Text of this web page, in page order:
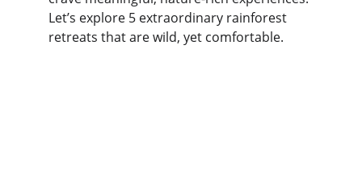
Let’s explore 5 extraordinary rainforest
retreats that are wild, yet comfortable.